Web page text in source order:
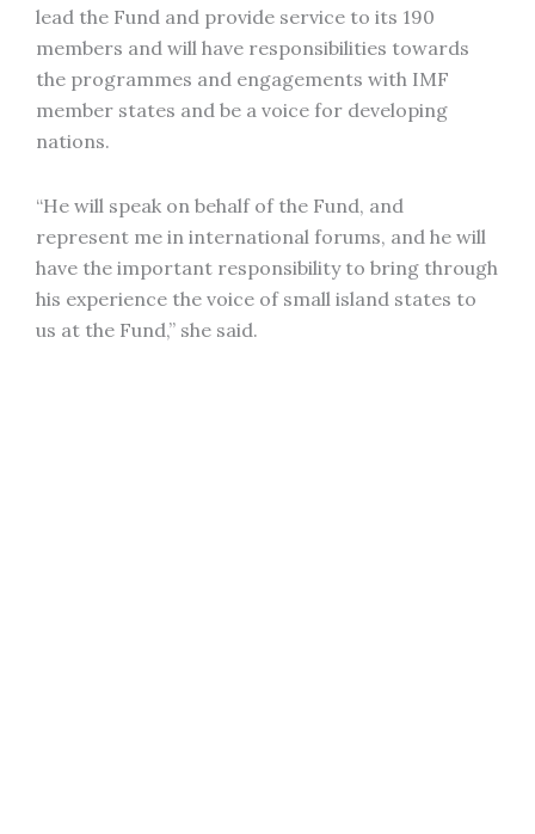
lead the Fund and provide service to its 190
members and will have responsibilities towards
the programmes and engagements with IMF
member states and be a voice for developing
nations.
“He will speak on behalf of the Fund, and
represent me in international forums, and he will
have the important responsibility to bring through
his experience the voice of small island states to
us at the Fund,” she said.